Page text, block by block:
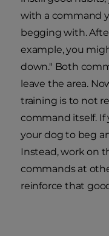
with a command
begging with.
example, you
down." Both
leave the area.
training is to not
command itself. If
your dog to beg
Instead, work on
commands at
reinforce that